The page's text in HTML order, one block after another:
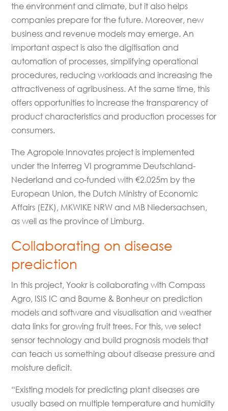
the environment and climate, but it also helps
companies prepare for the future. Moreover, new
business and revenue models may emerge. An
important aspect is also the digitisation and
automation of processes, simplifying operational
procedures, reducing workloads and increasing the
attractiveness of agribusiness. At the same time, this
offers opportunities to increase the transparency of
product characteristics and production processes for
consumers.
The Agropole Innovates project is implemented
under the Interreg VI programme Deutschland-
Nederland and co-funded with €2.025m by the
European Union, the Dutch Ministry of Economic
Affairs (EZK), MKWIKE NRW and MB Niedersachsen,
as well as the province of Limburg.
Collaborating on disease
prediction
In this project, Yookr is collaborating with Compass
Agro, ISIS IC and Baume & Bonheur on prediction
models and software and visualisation and weather
data links for growing fruit trees. For this, we select
sensor technology and build prognosis models that
can teach us something about disease pressure and
moisture deficit.
“Existing models for predicting plant diseases are
usually based on multiple temperature and humidity